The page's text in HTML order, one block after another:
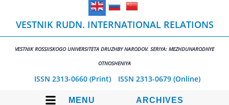
VESTNIK RUDN. INTERNATIONAL RELATIONS
VESTNIK ROSSIISKOGO UNIVERSITETA DRUZHBY NARODOV. SERIYA: MEZHDUNARODNYE
OTNOSHENIYA
ISSN 2313-0660 (Print) ISSN 2313-0679 (Online)
MENU ARCHIVES